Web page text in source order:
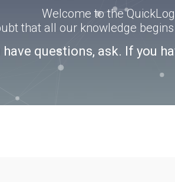
Welcome to the
that all our knowledge
have questions, ask. If you